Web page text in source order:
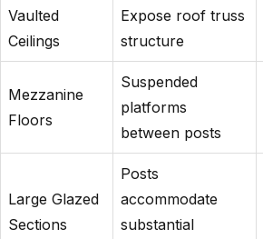
Vaulted
Ceilings
Expose roof truss
structure
Mezzanine
Floors
Suspended
platforms
between posts
Large Glazed
Sections
Posts
accommodate
substantial